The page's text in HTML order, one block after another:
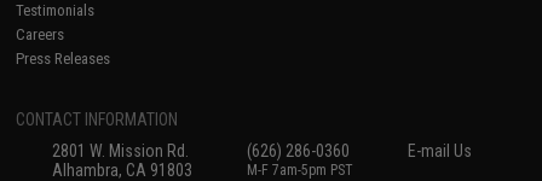
Testimonials
Careers
Press Releases
CONTACT INFORMATION
2801 W. Mission Rd.
Alhambra, CA 91803
(626) 286-0360
M-F 7am-5pm PST
E-mail Us